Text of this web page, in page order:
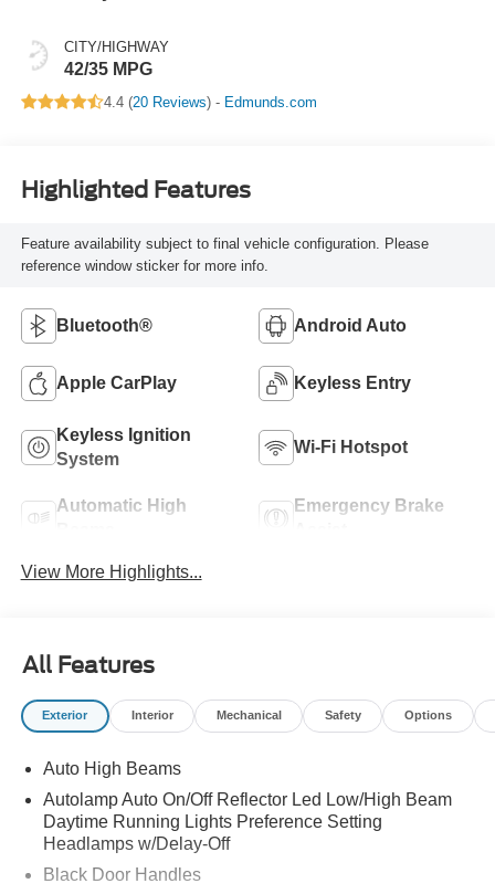
CITY/HIGHWAY
42/35 MPG
4.4 (20 Reviews) - Edmunds.com
Highlighted Features
Feature availability subject to final vehicle configuration. Please
reference window sticker for more info.
Bluetooth® Android Auto
Apple CarPlay Keyless Entry
Keyless Ignition
System
Wi-Fi Hotspot
Automatic High
Emergency Brake
View More Highlights...
All Features
Exterior Interior Mechanical Safety Options
Auto High Beams
Autolamp Auto On/Off Reflector Led Low/High Beam
Daytime Running Lights Preference Setting
Headlamps w/Delay-Off
Black Door Handles